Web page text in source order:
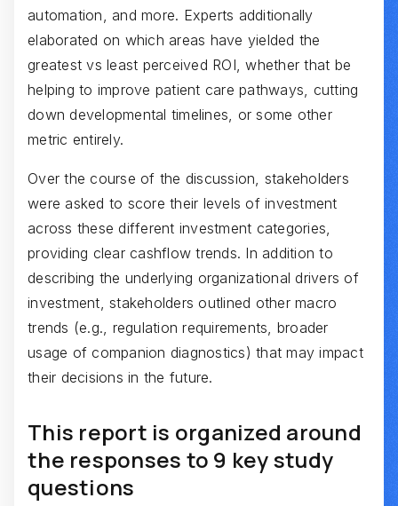
automation, and more. Experts additionally
elaborated on which areas have yielded the
greatest vs least perceived ROI, whether that be
helping to improve patient care pathways, cutting
down developmental timelines, or some other
metric entirely.
Over the course of the discussion, stakeholders
were asked to score their levels of investment
across these different investment categories,
providing clear cashflow trends. In addition to
describing the underlying organizational drivers of
investment, stakeholders outlined other macro
trends (e.g., regulation requirements, broader
usage of companion diagnostics) that may impact
their decisions in the future.
This report is organized around
the responses to 9 key study
questions